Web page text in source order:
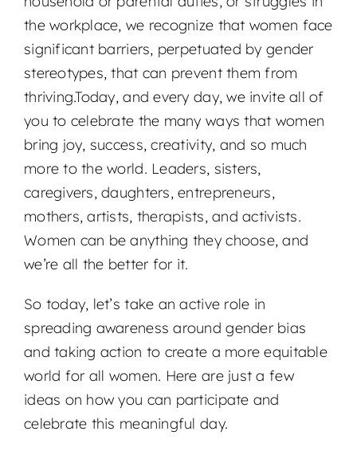
the workplace, we recognize that women face
significant barriers, perpetuated by gender
stereotypes, that can prevent them from
thriving.Today, and every day, we invite all of
you to celebrate the many ways that women
bring joy, success, creativity, and so much
more to the world. Leaders, sisters,
caregivers, daughters, entrepreneurs,
mothers, artists, therapists, and activists.
Women can be anything they choose, and
we’re all the better for it.
So today, let’s take an active role in
spreading awareness around gender bias
and taking action to create a more equitable
world for all women. Here are just a few
ideas on how you can participate and
celebrate this meaningful day.